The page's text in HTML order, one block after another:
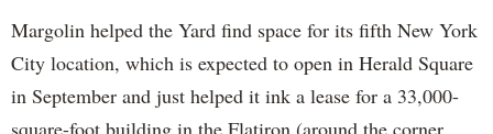
Margolin helped the Yard find space for its fifth New York
City location, which is expected to open in Herald Square
in September and just helped it ink a lease for a 33,000-
square-foot building in the Flatiron (around the corner